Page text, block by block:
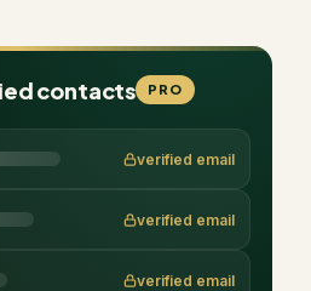
contacts PRO
verified email
verified email
verified email